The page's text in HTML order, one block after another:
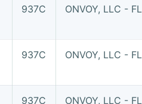
937C ONVOY, LLC - FL
937C ONVOY, LLC - FL
937C ONVOY, LLC - FL